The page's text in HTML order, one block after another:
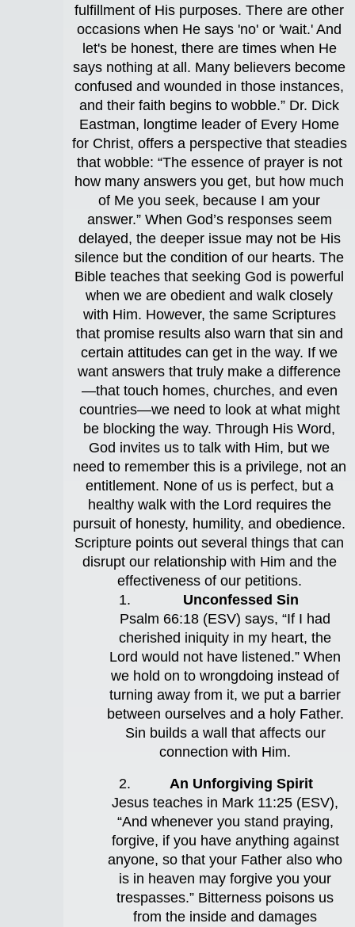
fulfillment of His purposes. There are other
occasions when He says 'no' or 'wait.' And
let's be honest, there are times when He
says nothing at all. Many believers become
confused and wounded in those instances,
and their faith begins to wobble.” Dr. Dick
Eastman, longtime leader of Every Home
for Christ, offers a perspective that steadies
that wobble: “The essence of prayer is not
how many answers you get, but how much
of Me you seek, because I am your
answer.” When God’s responses seem
delayed, the deeper issue may not be His
silence but the condition of our hearts. The
Bible teaches that seeking God is powerful
when we are obedient and walk closely
with Him. However, the same Scriptures
that promise results also warn that sin and
certain attitudes can get in the way. If we
want answers that truly make a difference
—that touch homes, churches, and even
countries—we need to look at what might
be blocking the way. Through His Word,
God invites us to talk with Him, but we
need to remember this is a privilege, not an
entitlement. None of us is perfect, but a
healthy walk with the Lord requires the
pursuit of honesty, humility, and obedience.
Scripture points out several things that can
disrupt our relationship with Him and the
effectiveness of our petitions.
Unconfessed Sin
Psalm 66:18 (ESV) says, “If I had
cherished iniquity in my heart, the
Lord would not have listened.” When
we hold on to wrongdoing instead of
turning away from it, we put a barrier
between ourselves and a holy Father.
Sin builds a wall that affects our
connection with Him.
An Unforgiving Spirit
Jesus teaches in Mark 11:25 (ESV),
“And whenever you stand praying,
forgive, if you have anything against
anyone, so that your Father also who
is in heaven may forgive you your
trespasses.” Bitterness poisons us
from the inside and damages